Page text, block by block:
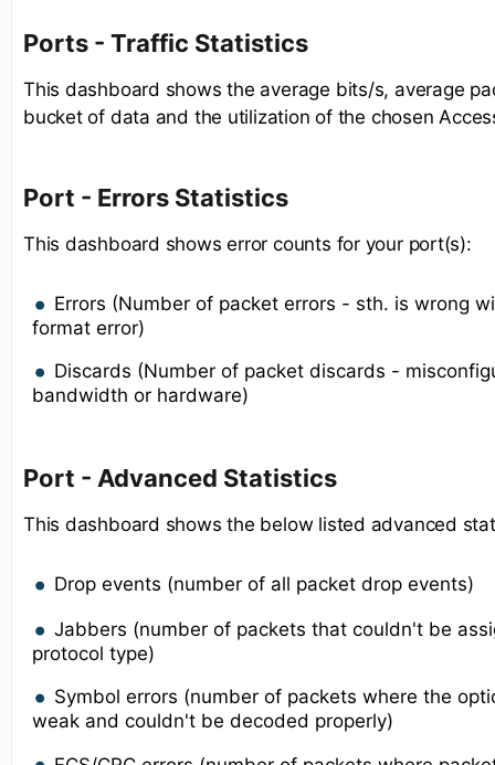
Ports - Traffic Statistics
This dashboard shows the average bits/s, average
bucket of data and the utilization of the chosen
Port - Errors Statistics
This dashboard shows error counts for your port(s):
Errors (Number of packet errors - sth. is wrong
format error)
Discards (Number of packet discards -
bandwidth or hardware)
Port - Advanced Statistics
This dashboard shows the below listed advanced
Drop events (number of all packet drop events)
Jabbers (number of packets that couldn't be
protocol type)
Symbol errors (number of packets where the
weak and couldn't be decoded properly)